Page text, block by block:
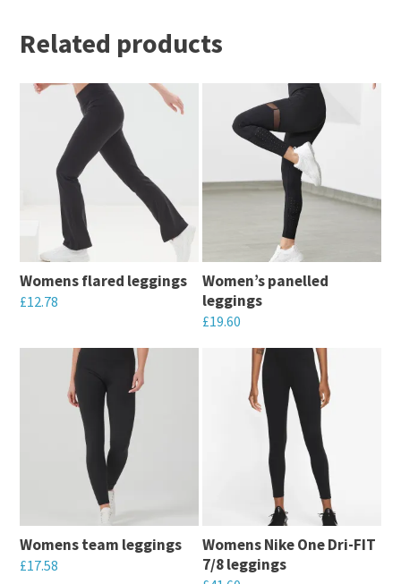
Related products
Womens flared leggings
£12.78
product
multiple
be
chosen
Women’s panelled
leggings
£19.60
product
be
chosen
Womens team leggings
£17.58
Womens Nike One Dri-FIT
7/8 leggings